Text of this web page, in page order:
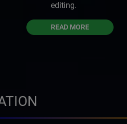
editing.
READ MORE